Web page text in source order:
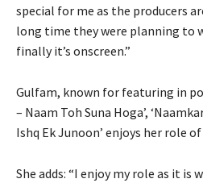
special for me as the producers
long time they were planning to
finally it’s onscreen.”
Gulfam, known for featuring in
– Naam Toh Suna Hoga’,
Ishq Ek Junoon’ enjoys her role of
She adds: “I enjoy my role as it is